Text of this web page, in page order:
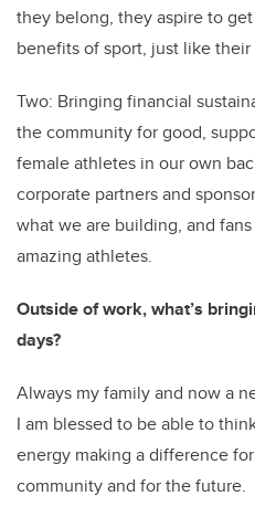
they belong, they aspire to
benefits of sport, just like their
Two: Bringing financial
the community for good,
female athletes in our own
corporate partners and
what we are building, and
amazing athletes.
Outside of work, what’s
days?
Always my family and now a
I am blessed to be able to
energy making a difference
community and for the future.